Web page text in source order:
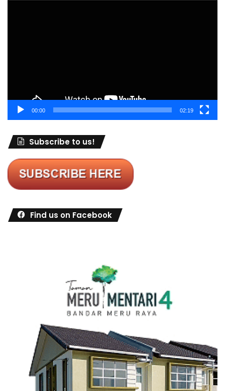
00:00 02:19
Subscribe to us!
Find us on Facebook